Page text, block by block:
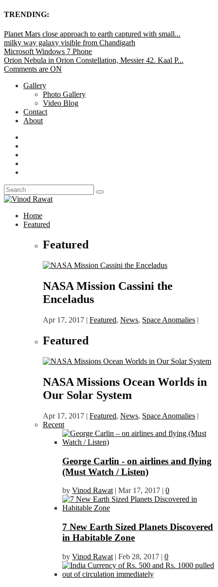
TRENDING:
Planet Mars close approach to earth captured with small...
milky way galaxy visible from Chandigarh
Microsoft Windows 7 Phone
Orion Nebula in Orion Constellation, Messier 42. Kaal P...
Comments are ON
Gallery
Photo Gallery
Video Blog
Contact
About
Home
Featured
Featured
NASA Mission Cassini the
Enceladus
Apr 17, 2017 | Featured, News, Space Anomalies |
Featured
NASA Missions Ocean Worlds in
Our Solar System
Apr 17, 2017 | Featured, News, Space Anomalies |
Recent
George Carlin - on airlines and flying
(Must Watch / Listen)
by Vinod Rawat | Mar 17, 2017 | 0
7 New Earth Sized Planets Discovered
in Habitable Zone
by Vinod Rawat | Feb 28, 2017 | 0